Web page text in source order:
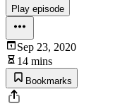
Play episode
Sep 23, 2020
14 mins
Bookmarks